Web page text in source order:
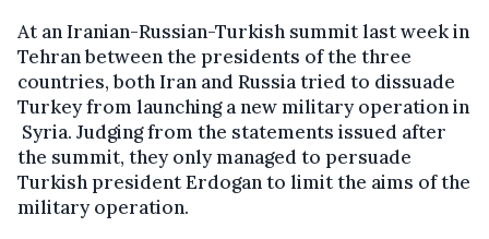
At an Iranian-Russian-Turkish summit last week in
Tehran between the presidents of the three
countries, both Iran and Russia tried to dissuade
Turkey from launching a new military operation in
Syria. Judging from the statements issued after
the summit, they only managed to persuade
Turkish president Erdogan to limit the aims of the
military operation.